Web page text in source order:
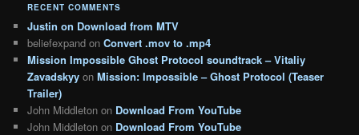
RECENT COMMENTS
Justin on Download from MTV
beliefexpand onConvert .mov to .mp4
Mission Impossible Ghost Protocol soundtrack – Vitaliy
Zavadskyy onMission: Impossible – Ghost Protocol (Teaser
Trailer)
John Middleton on Download From YouTube
John Middleton on Download From YouTube